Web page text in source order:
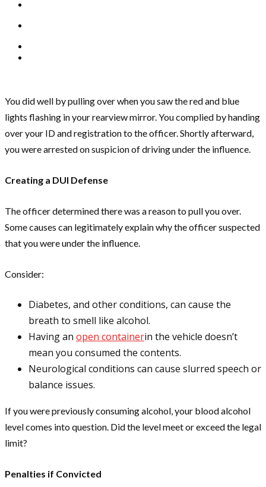
You did well by pulling over when you saw the red and blue
lights flashing in your rearview mirror. You complied by handing
over your ID and registration to the officer. Shortly afterward,
you were arrested on suspicion of driving under the influence.
Creating a DUI Defense
The officer determined there was a reason to pull you over.
Some causes can legitimately explain why the officer suspected
that you were under the influence.
Consider:
Diabetes, and other conditions, can cause the
breath to smell like alcohol.
Having an open containerin the vehicle doesn’t
mean you consumed the contents.
Neurological conditions can cause slurred speech or
balance issues.
If you were previously consuming alcohol, your blood alcohol
level comes into question. Did the level meet or exceed the legal
limit?
Penalties if Convicted